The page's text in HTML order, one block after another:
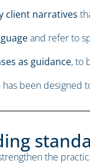
client narratives
and refer to
as guidance, to
has been
the